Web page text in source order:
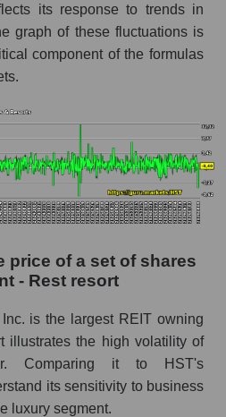
of all companies included
index - GURU.Markets
of the company,
of the
& Resorts
company's book
Hotels & Resorts within the
Rest resort
sheet capitalization -
- GURU.Markets
to book
segment, and the
its response to trends in
graph of these fluctuations is
component of the formulas
price of a set of shares
- Rest resort
is the largest REIT owning
illustrates the high volatility of
Comparing it to HST's
its sensitivity to business
luxury segment.